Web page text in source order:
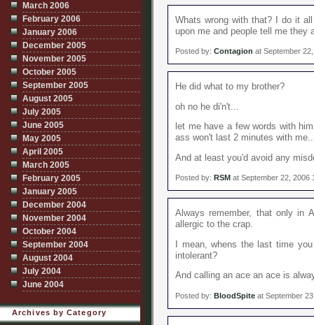
Whats wrong with that? I do it
upon me and people tell me they
Posted by: Contagion at September
He did what to my brother?
oh no he di'n't...
let me have a few words with
ass won't last 2 minutes with
And at least you'd avoid any
Posted by: RSM at September 22, 2006
Always remember, that only in
allergic to the crap.
I mean, whens the last time
intolerant?
And calling an ace an ace is
Posted by: BloodSpite at September
March 2006
February 2006
January 2006
December 2005
November 2005
October 2005
September 2005
August 2005
July 2005
June 2005
May 2005
April 2005
March 2005
February 2005
January 2005
December 2004
November 2004
October 2004
September 2004
August 2004
July 2004
June 2004
Archives by Category